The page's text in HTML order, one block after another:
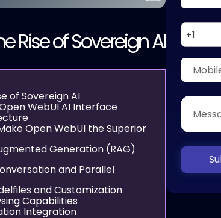
Rise of Sovereign AI
of Sovereign AI
WebUI AI Interface
Open WebUI the Superior
Generation (RAG)
and Parallel
and Customization
Capabilities
Integration
+1